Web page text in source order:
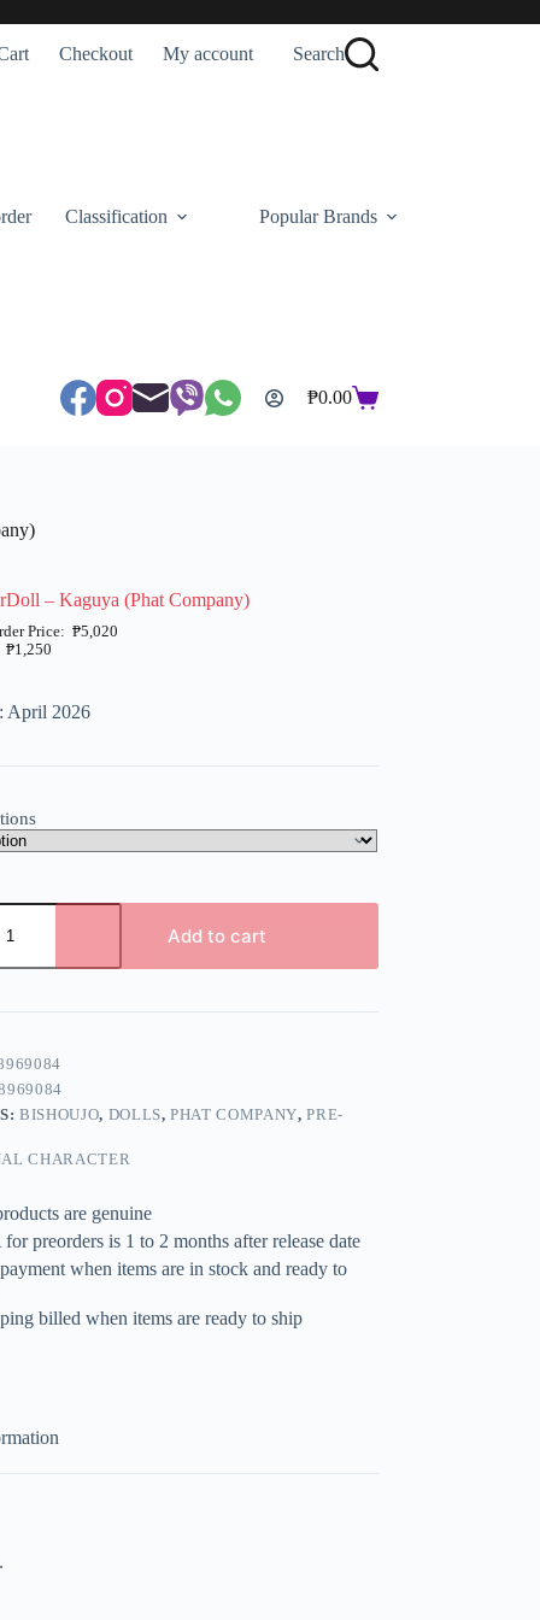
Checkout My account Search
Classification Popular Brands
Shopping
₱0.00
– Kaguya (Phat Company)
₱1,250
₱5,020
April 2026
Add to cart
BISHOUJO, DOLLS,PHAT COMPANY,PRE-
CHARACTER
are genuine
preorders is 1 to 2 months after release date
when items are in stock and ready to
billed when items are ready to ship